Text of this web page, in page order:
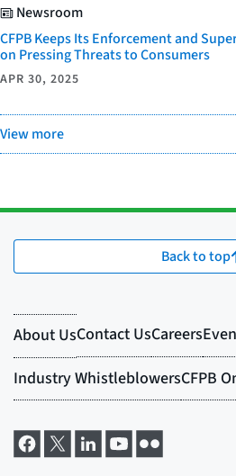
Newsroom
CFPB Keeps Its Enforcement and
on Pressing Threats to Consumers
APR 30, 2025
View more
Back to top